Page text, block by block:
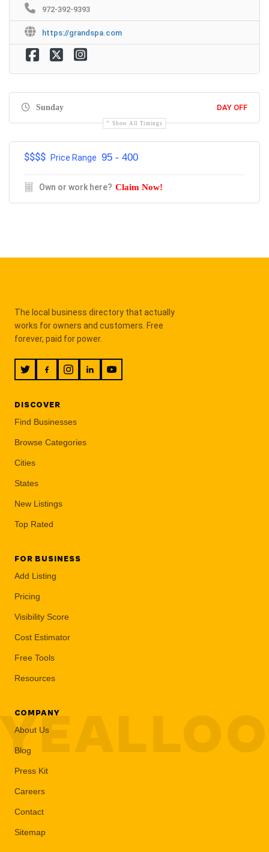
972-392-9393
https://grandspa.com
Sunday DAY OFF
Show All Timings
$$$$ Price Range 95 - 400
Own or work here? Claim Now!
The local business directory that actually
works for owners and customers. Free
forever, paid for power.
DISCOVER
Find Businesses
Browse Categories
Cities
States
New Listings
Top Rated
FOR BUSINESS
Add Listing
Pricing
Visibility Score
Cost Estimator
Free Tools
Resources
COMPANY
About Us
Blog
Press Kit
Careers
Contact
Sitemap